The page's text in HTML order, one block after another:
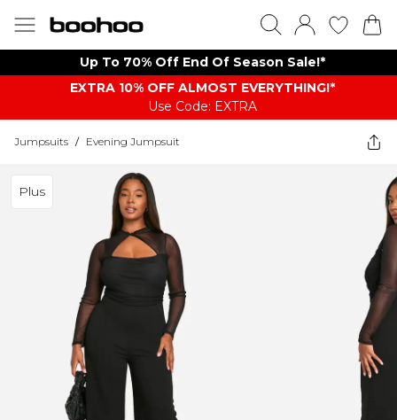
Up To 70% Off End Of Season Sale!*
EXTRA 10% OFF ALMOST EVERYTHING​​​!*
Use Code: EXTRA
Jumpsuits / Evening Jumpsuit
Plus